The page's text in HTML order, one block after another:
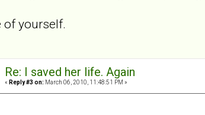
of yourself.
Re: I saved her life. Again
« Reply #3 on: March 06, 2010, 11:48:51 PM »